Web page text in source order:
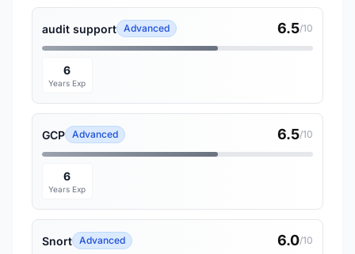
audit support Advanced 6.5/10
6
Years Exp
GCP Advanced 6.5/10
6
Years Exp
Snort Advanced 6.0/10